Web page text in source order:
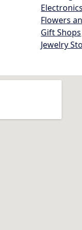
Flowers
Gift Shops
Jewelry